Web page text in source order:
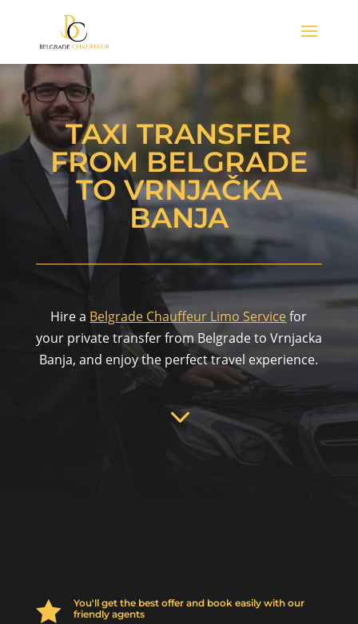
TAXI TRANSFER
FROM BELGRADE
TO VRNJAČKA
BANJA
Hire a Belgrade Chauffeur Limo Servicefor
your private transfer from Belgrade to Vrnjacka
Banja, and enjoy the perfect travel experience.
3

You'll get the best offer and book easily with our
friendly agents